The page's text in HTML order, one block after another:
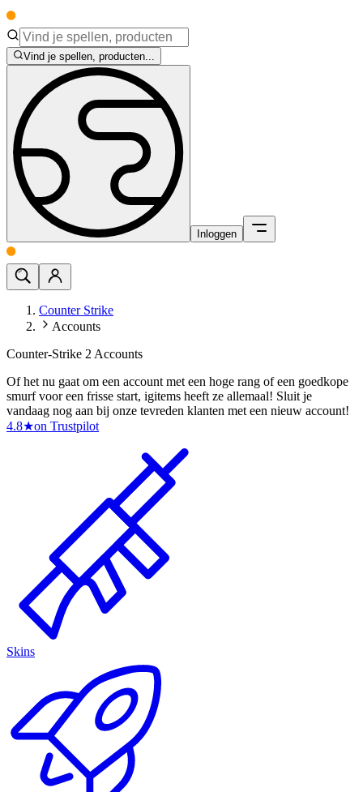
Vind je spellen, producten...
Inloggen
Counter Strike
Accounts
Counter-Strike 2 Accounts
Of het nu gaat om een account met een hoge rang of een goedkope
smurf voor een frisse start, igitems heeft ze allemaal! Sluit je
vandaag nog aan bij onze tevreden klanten met een nieuw account!
4.8★on Trustpilot
Skins